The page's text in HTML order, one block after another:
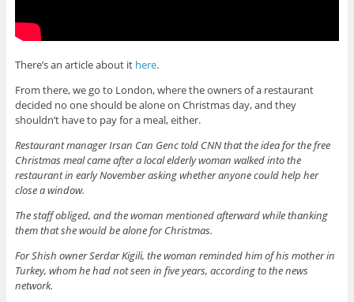
There’s an article about it here.
From there, we go to London, where the owners of a restaurant
decided no one should be alone on Christmas day, and they
shouldn’t have to pay for a meal, either.
Restaurant manager Irsan Can Genc told CNN that the idea for the free
Christmas meal came after a local elderly woman walked into the
restaurant in early November asking whether anyone could help her
close a window.
The staff obliged, and the woman mentioned afterward while thanking
them that she would be alone for Christmas.
For Shish owner Serdar Kigili, the woman reminded him of his mother in
Turkey, whom he had not seen in five years, according to the news
network.